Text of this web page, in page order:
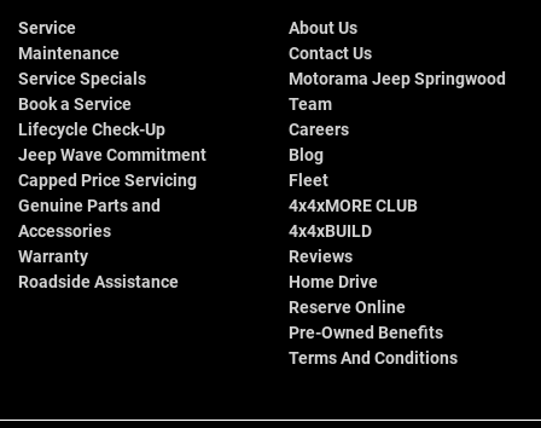
Service
Maintenance
Service Specials
Book a Service
Lifecycle Check-Up
Jeep Wave Commitment
Capped Price Servicing
Genuine Parts and
Accessories
Warranty
Roadside Assistance
About Us
Contact Us
Motorama Jeep Springwood
Team
Careers
Blog
Fleet
4x4xMORE CLUB
4x4xBUILD
Reviews
Home Drive
Reserve Online
Pre-Owned Benefits
Terms And Conditions